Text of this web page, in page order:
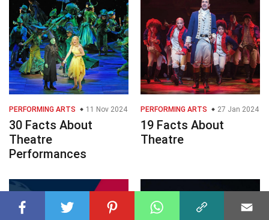
PERFORMING ARTS 11 Nov 2024
30 Facts About
Theatre
Performances
PERFORMING ARTS 27 Jan 2024
19 Facts About
Theatre